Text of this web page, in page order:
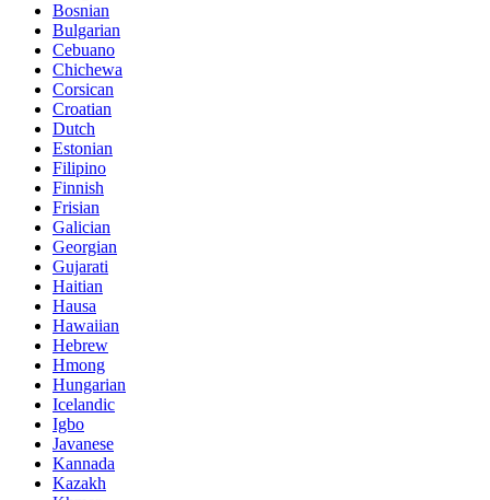
Bosnian
Bulgarian
Cebuano
Chichewa
Corsican
Croatian
Dutch
Estonian
Filipino
Finnish
Frisian
Galician
Georgian
Gujarati
Haitian
Hausa
Hawaiian
Hebrew
Hmong
Hungarian
Icelandic
Igbo
Javanese
Kannada
Kazakh